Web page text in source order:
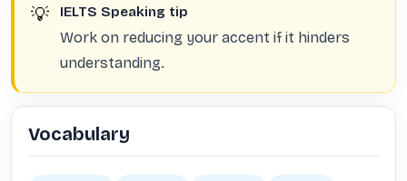
💡 IELTS Speaking tip
Work on reducing your accent if it hinders
understanding.
Vocabulary